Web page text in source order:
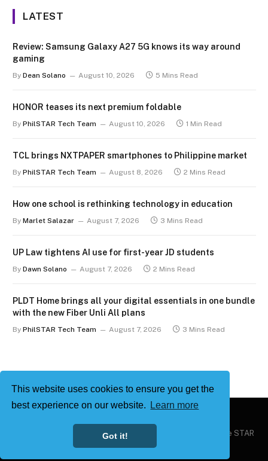
This website uses cookies to ensure you get the
best experience on our website.
Learn more
Got it!
LATEST
Review: Samsung Galaxy A27 5G knows its way around
gaming
By Dean Solano August 10, 2026 5 Mins Read
HONOR teases its next premium foldable
By PhilSTAR Tech Team August 10, 2026 1 Min Read
TCL brings NXTPAPER smartphones to Philippine market
By PhilSTAR Tech Team August 8, 2026 2 Mins Read
How one school is rethinking technology in education
By Marlet Salazar August 7, 2026 3 Mins Read
UP Law tightens AI use for first-year JD students
By Dawn Solano August 7, 2026 2 Mins Read
PLDT Home brings all your digital essentials in one bundle
with the new Fiber Unli All plans
By PhilSTAR Tech Team August 7, 2026 3 Mins Read
Philstar Tech | Powered by The Philippine STAR